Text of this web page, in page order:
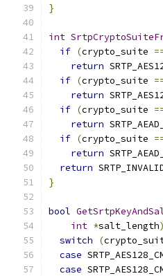
}
int
if (crypto_suite
return
if (crypto_suite
return
if (crypto_suite
return
if (crypto_suite
return
return
}
bool
int *salt_length)
switch
(
case
case